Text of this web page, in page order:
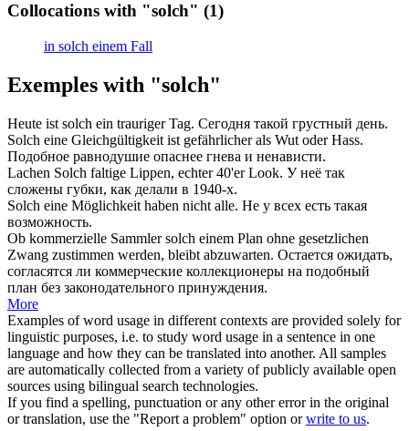
Collocations with "solch" (1)
in solch einem Fall
Exemples with "solch"
Heute ist solch ein trauriger Tag. Сегодня такой грустный день.
Solch eine Gleichgültigkeit ist gefährlicher als Wut oder Hass.
Подобное равнодушие опаснее гнева и ненависти.
Lachen Solch faltige Lippen, echter 40'er Look. У неё так
сложены губки, как делали в 1940-х.
Solch eine Möglichkeit haben nicht alle. Не у всех есть такая
возможность.
Ob kommerzielle Sammlersolch einem Plan ohne gesetzlichen
Zwang zustimmen werden, bleibt abzuwarten. Остается ожидать,
согласятся ли коммерческие коллекционеры на подобный
план без законодательного принуждения.
More
Examples of word usage in different contexts are provided solely for
linguistic purposes, i.e. to study word usage in a sentence in one
language and how they can be translated into another. All samples
are automatically collected from a variety of publicly available open
sources using bilingual search technologies.
If you find a spelling, punctuation or any other error in the original
or translation, use the "Report a problem" option orwrite to us.